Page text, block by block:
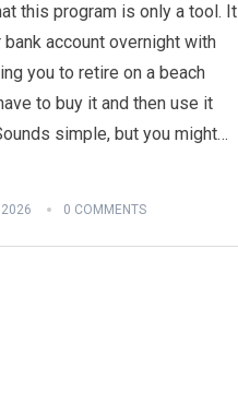
this program is only a tool. It
account overnight with
you to retire on a beach
to buy it and then use it
simple, but you might…
0 COMMENTS